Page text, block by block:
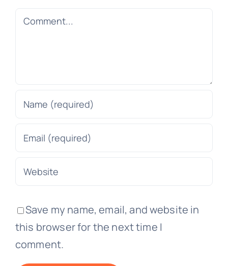
Comment
Save my name, email, and website in
this browser for the next time I
comment.